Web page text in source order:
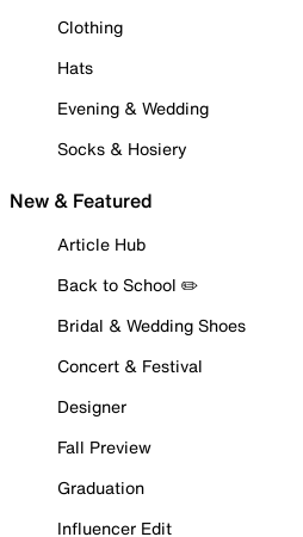
Clothing
Hats
Evening & Wedding
Socks & Hosiery
New & Featured
Article Hub
Back to School ✏️
Bridal & Wedding Shoes
Concert & Festival
Designer
Fall Preview
Graduation
Influencer Edit